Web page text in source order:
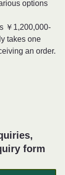
options
￥1,200,000-
takes one
an order.
form